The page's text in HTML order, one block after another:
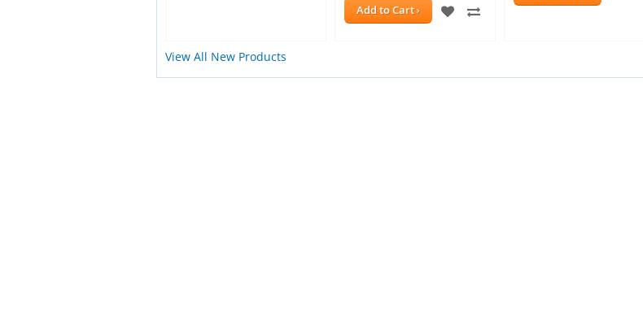
LIST
Add to Cart
ADDADD
View All New Products